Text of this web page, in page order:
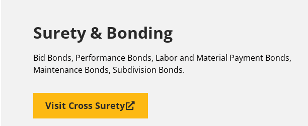
Surety & Bonding
Bid Bonds, Performance Bonds, Labor and Material Payment Bonds,
Maintenance Bonds, Subdivision Bonds.
Visit Cross Surety